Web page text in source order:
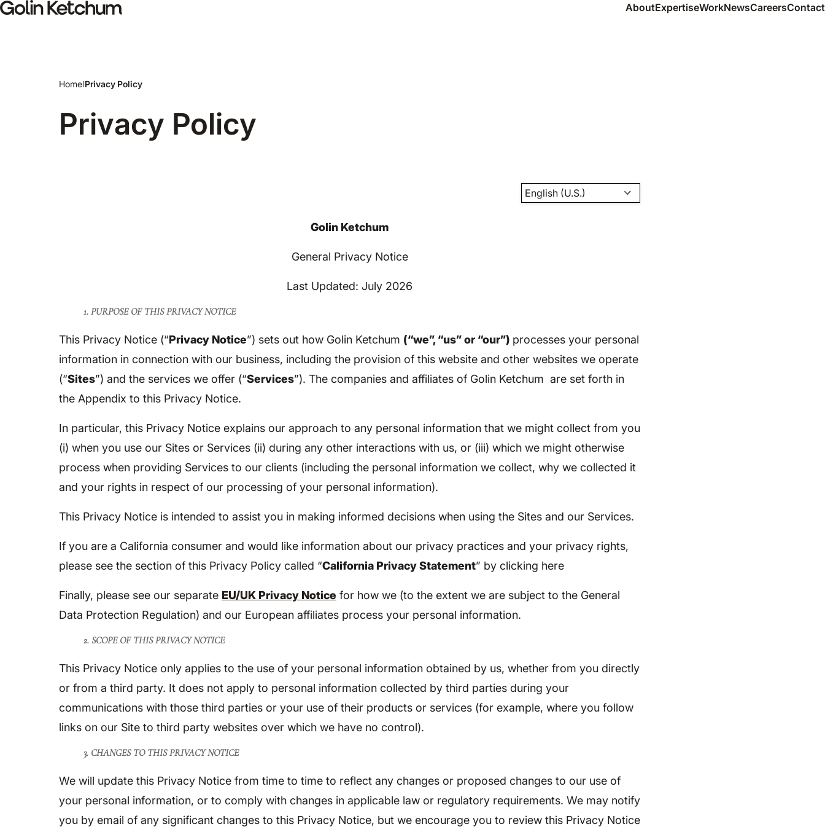
Skip to main content AboutExpertiseWorkNewsCareersContact
HomeIPrivacy Policy
Privacy Policy
English (U.S.)
Golin Ketchum
General Privacy Notice
Last Updated: July 2026
1. PURPOSE OF THIS PRIVACY NOTICE
This Privacy Notice (“Privacy Notice”) sets out how Golin Ketchum (“we”, “us” or “our”) processes your personal
information in connection with our business, including the provision of this website and other websites we operate
(“Sites”) and the services we offer (“Services”). The companies and affiliates of Golin Ketchum are set forth in
the Appendix to this Privacy Notice.
In particular, this Privacy Notice explains our approach to any personal information that we might collect from you
(i) when you use our Sites or Services (ii) during any other interactions with us, or (iii) which we might otherwise
process when providing Services to our clients (including the personal information we collect, why we collected it
and your rights in respect of our processing of your personal information).
This Privacy Notice is intended to assist you in making informed decisions when using the Sites and our Services.
If you are a California consumer and would like information about our privacy practices and your privacy rights,
please see the section of this Privacy Policy called “California Privacy Statement” by clicking here
Finally, please see our separate EU/UK Privacy Notice for how we (to the extent we are subject to the General
Data Protection Regulation) and our European affiliates process your personal information.
2. SCOPE OF THIS PRIVACY NOTICE
This Privacy Notice only applies to the use of your personal information obtained by us, whether from you directly
or from a third party. It does not apply to personal information collected by third parties during your
communications with those third parties or your use of their products or services (for example, where you follow
links on our Site to third party websites over which we have no control).
3. CHANGES TO THIS PRIVACY NOTICE
We will update this Privacy Notice from time to time to reflect any changes or proposed changes to our use of
your personal information, or to comply with changes in applicable law or regulatory requirements. We may notify
you by email of any significant changes to this Privacy Notice, but we encourage you to review this Privacy Notice